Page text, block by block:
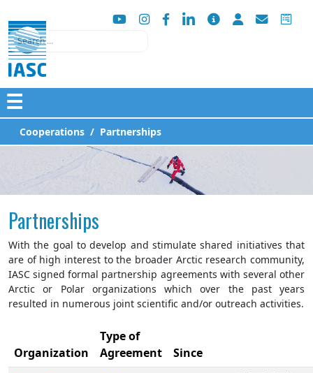
Search
☰
Cooperations Partnerships
Partnerships
With the goal to develop and stimulate shared initiatives that
are of high interest to the broader Arctic research community,
IASC signed formal partnership agreements with several other
Arctic or Polar organizations which over the past years
resulted in numerous joint scientific and/or outreach activities.
Organization
Type of
Agreement
Since